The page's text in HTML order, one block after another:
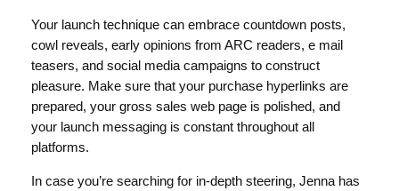
Your launch technique can embrace countdown posts,
cowl reveals, early opinions from ARC readers, e mail
teasers, and social media campaigns to construct
pleasure. Make sure that your purchase hyperlinks are
prepared, your gross sales web page is polished, and
your launch messaging is constant throughout all
platforms.
In case you’re searching for in-depth steering, Jenna has